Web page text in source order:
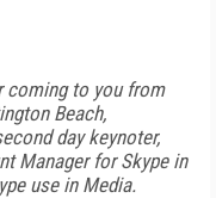
to you from
Beach,
day keynoter,
Manager for Skype in
use in Media.